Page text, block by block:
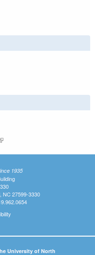
is external)
1935
NC 27599-3330
University of North